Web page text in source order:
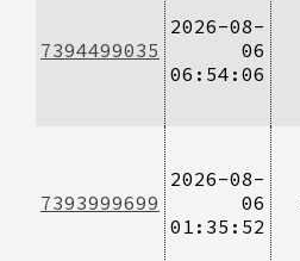
7394499035
2026-08-
06
06:54:06
7393999699
2026-08-
06
01:35:52